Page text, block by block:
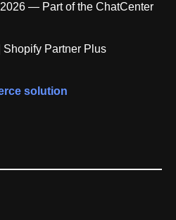
— Part of the ChatCenter
Shopify Partner Plus
solution